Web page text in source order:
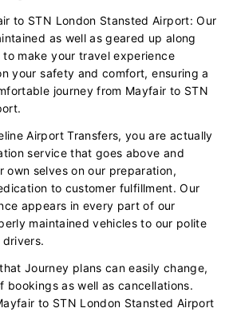
to STN London Stansted Airport: Our
as well as geared up along
make your travel experience
your safety and comfort, ensuring a
journey from Mayfair to STN
Airport Transfers, you are actually
service that goes above and
own selves on our preparation,
to customer fulfillment. Our
appears in every part of our
maintained vehicles to our polite
Journey plans can easily change,
bookings as well as cancellations.
to STN London Stansted Airport